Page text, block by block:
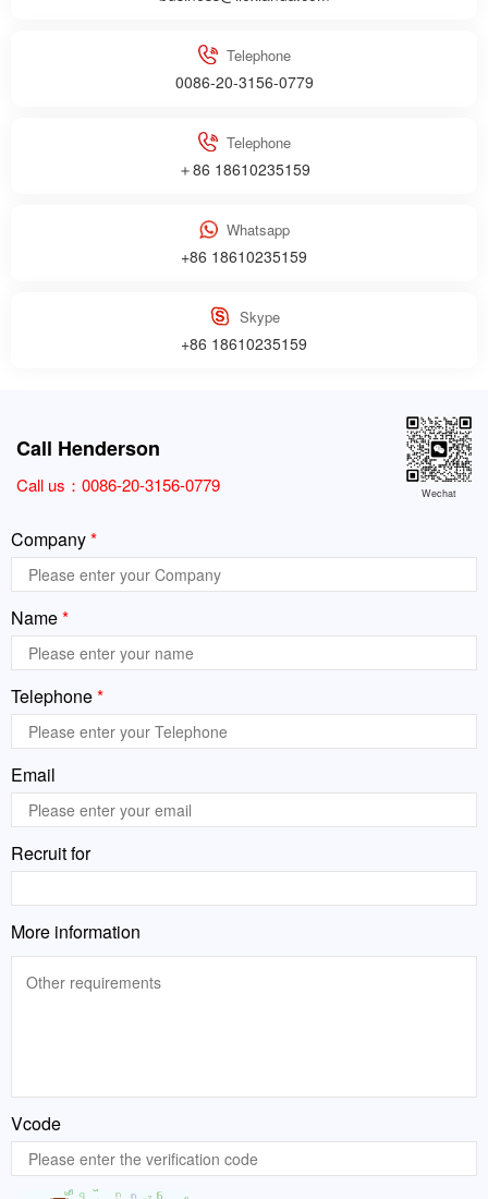
Telephone
0086-20-3156-0779
Telephone
＋86 18610235159
Whatsapp
+86 18610235159
Skype
+86 18610235159
Call Henderson
Call us： 0086-20-3156-0779 Wechat
Company*
Name*
Telephone*
Email
Recruit for
More information
Vcode